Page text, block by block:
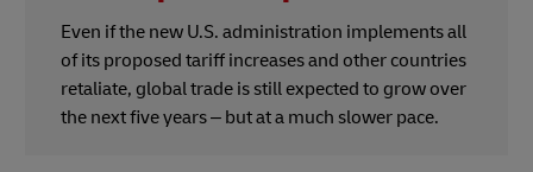
Even if the new U.S. administration implements all
of its proposed tariff increases and other countries
retaliate, global trade is still expected to grow over
the next five years – but at a much slower pace.